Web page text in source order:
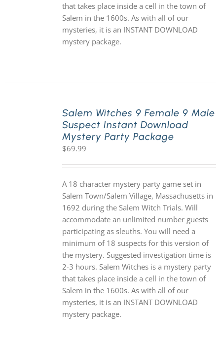
that takes place inside a cell in the town of
Salem in the 1600s. As with all of our
mysteries, it is an INSTANT DOWNLOAD
mystery package.
Salem Witches 9 Female 9 Male
Suspect Instant Download
Mystery Party Package
$69.99
A 18 character mystery party game set in
Salem Town/Salem Village, Massachusetts in
1692 during the Salem Witch Trials. Will
accommodate an unlimited number guests
participating as sleuths. You will need a
minimum of 18 suspects for this version of
the mystery. Suggested investigation time is
2-3 hours. Salem Witches is a mystery party
that takes place inside a cell in the town of
Salem in the 1600s. As with all of our
mysteries, it is an INSTANT DOWNLOAD
mystery package.